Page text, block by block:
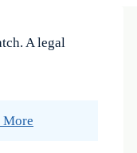
A legal
More